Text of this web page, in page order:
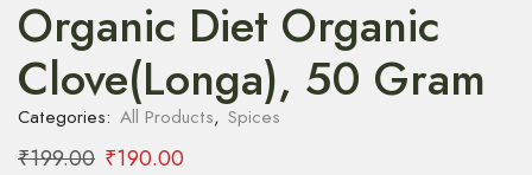
Organic Diet Organic
Clove(Longa), 50 Gram
Categories: All Products, Spices
₹199.00 ₹190.00